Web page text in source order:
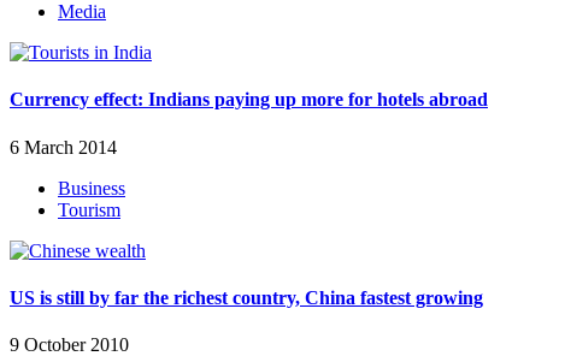
Media
Currency effect: Indians paying up more for hotels abroad
6 March 2014
Business
Tourism
US is still by far the richest country, China fastest growing
9 October 2010